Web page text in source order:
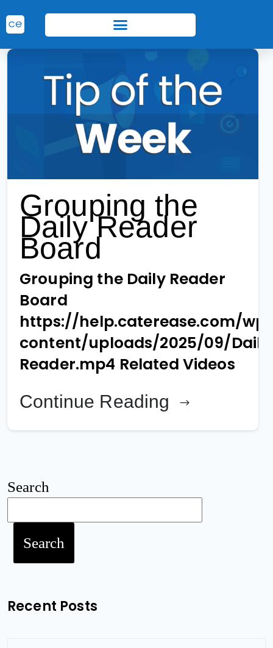
Grouping the
Daily Reader
Board
Grouping the Daily Reader
Board
https://help.caterease.com/
content/uploads/2025/09/
Reader.mp4 Related Videos
Continue Reading
Search
Search
Recent Posts